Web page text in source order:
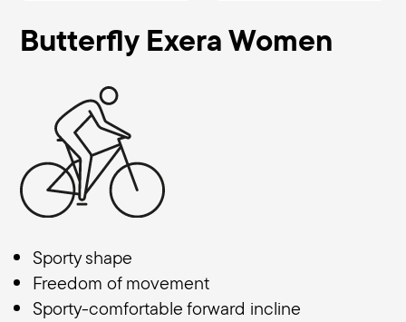
Butterfly Exera Women
Sporty shape
Freedom of movement
Sporty-comfortable forward incline